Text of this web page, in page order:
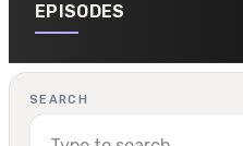
EPISODES
SEARCH